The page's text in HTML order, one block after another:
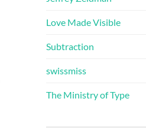
Love Made Visible
Subtraction
swissmiss
The Ministry of Type